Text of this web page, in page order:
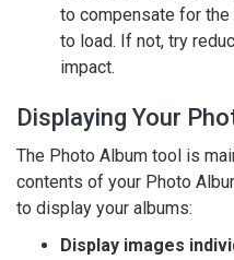
to compensate for
to load. If not, try
impact.
Displaying Your
The Photo Album tool is
contents of your Photo
to display your albums:
Display images